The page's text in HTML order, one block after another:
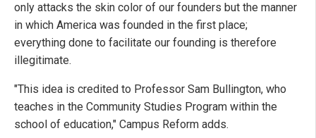
only attacks the skin color of our founders but the manner
in which America was founded in the first place;
everything done to facilitate our founding is therefore
illegitimate.
"This idea is credited to Professor Sam Bullington, who
teaches in the Community Studies Program within the
school of education," Campus Reform adds.